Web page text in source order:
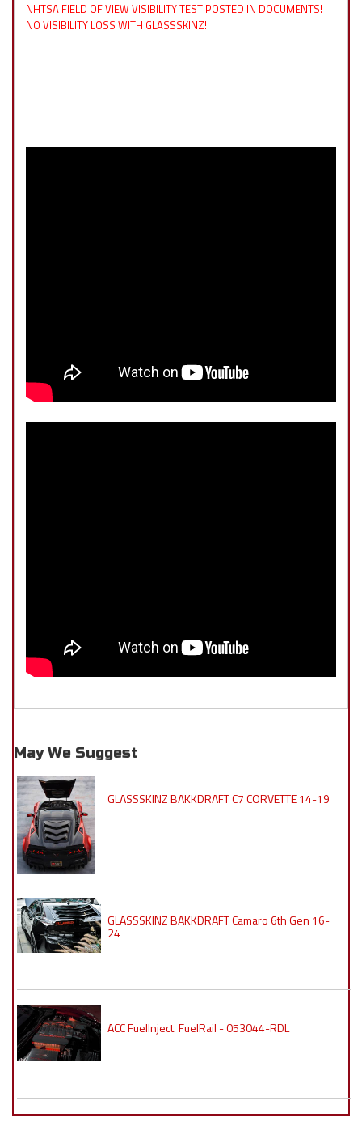
NHTSA FIELD OF VIEW VISIBILITY TEST POSTED IN DOCUMENTS!
NO VISIBILITY LOSS WITH GLASSSKINZ!
May We Suggest
GLASSSKINZ BAKKDRAFT C7 CORVETTE 14-19
GLASSSKINZ BAKKDRAFT Camaro 6th Gen 16-
24
ACC FuelInject. FuelRail - 053044-RDL